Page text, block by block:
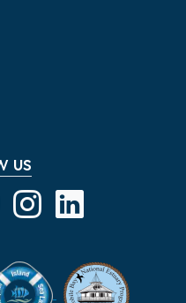
us
YouTubeInstagram